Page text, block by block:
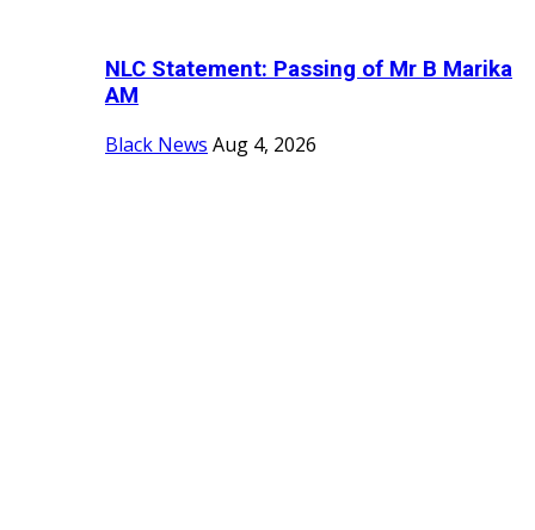
NLC Statement: Passing of Mr B Marika
AM
Black News Aug 4, 2026